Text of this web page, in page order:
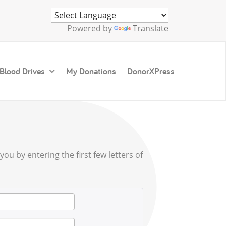
Powered by Translate
Drives My Donations DonorXPress
by entering the first few letters of